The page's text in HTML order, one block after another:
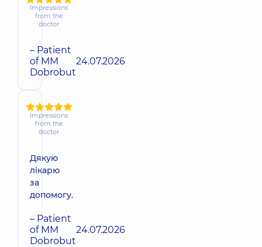
Impressions
from the
doctor
– Patient
of MM
Dobrobut
24.07.2026
Impressions
from the
doctor
Дякую
лікарю
за
допомогу.
– Patient
of MM
Dobrobut
24.07.2026